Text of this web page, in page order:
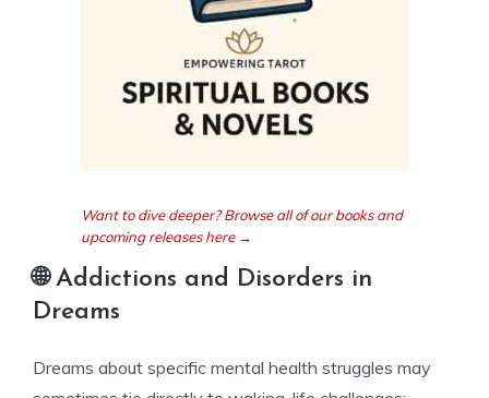
Want to dive deeper? Browse all of our books and
upcoming releases here →
🌐 Addictions and Disorders in
Dreams
Dreams about specific mental health struggles may